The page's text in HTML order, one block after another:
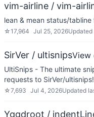
vim-airline / vim-
lean & mean status/
☆17,964 Jul 25, 2026Updated
SirVer / ultisnipsView
UltiSnips - The ultimate
requests to SirVer/ultisnips!
☆7,693 Jul 4, 2026Updated
Yggdroot /